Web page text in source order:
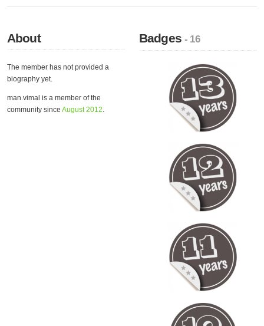
About
The member has not provided a
biography yet.
man.vimal is a member of the
community since August 2012.
Badges- 16